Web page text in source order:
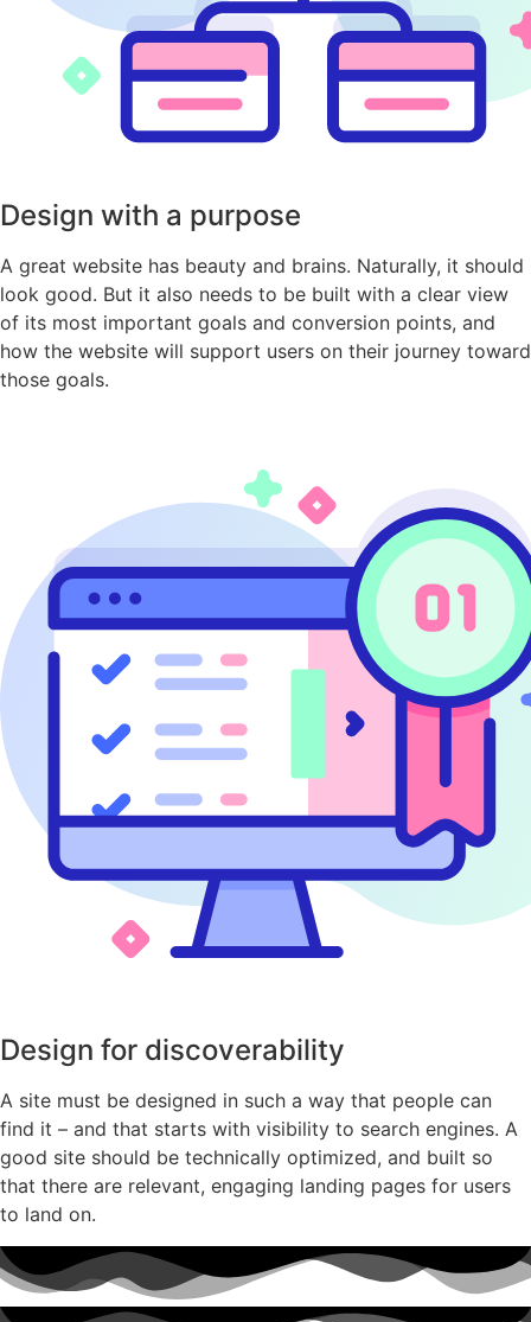
Design with a purpose
A great website has beauty and brains. Naturally, it should
look good. But it also needs to be built with a clear view
of its most important goals and conversion points, and
how the website will support users on their journey toward
those goals.
Design for discoverability
A site must be designed in such a way that people can
find it – and that starts with visibility to search engines. A
good site should be technically optimized, and built so
that there are relevant, engaging landing pages for users
to land on.